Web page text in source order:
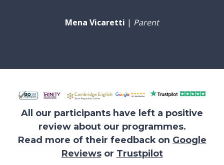
Mena Vicaretti | Parent
All our participants have left a positive
review about our programmes.
Read more of their feedback on Google
Reviewsor Trustpilot